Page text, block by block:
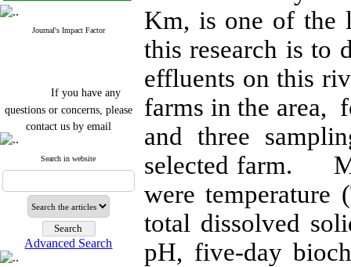
Journal's Impact Factor
If you have any
questions or concerns, please
contact us by email
"ijfs.ifro(at)yahoo.com"
Journal`s Impact Factor
2025(Web of Science): 0.8
Cite score (Scopus) 2025: 1.5
Q3
H Index (SJR) 2025: 31
Journal's Impact Factor ISC
2023: 0.32 Q1
Search in website
Advanced Search
Km, is one of the
this research is to
effluents on this
farms in the area,
and three
selected farm.
were temperature
total dissolved
pH, five-day